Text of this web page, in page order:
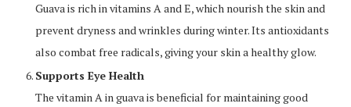
Guava is rich in vitamins A and E, which nourish the skin and
prevent dryness and wrinkles during winter. Its antioxidants
also combat free radicals, giving your skin a healthy glow.
Supports Eye Health
The vitamin A in guava is beneficial for maintaining good